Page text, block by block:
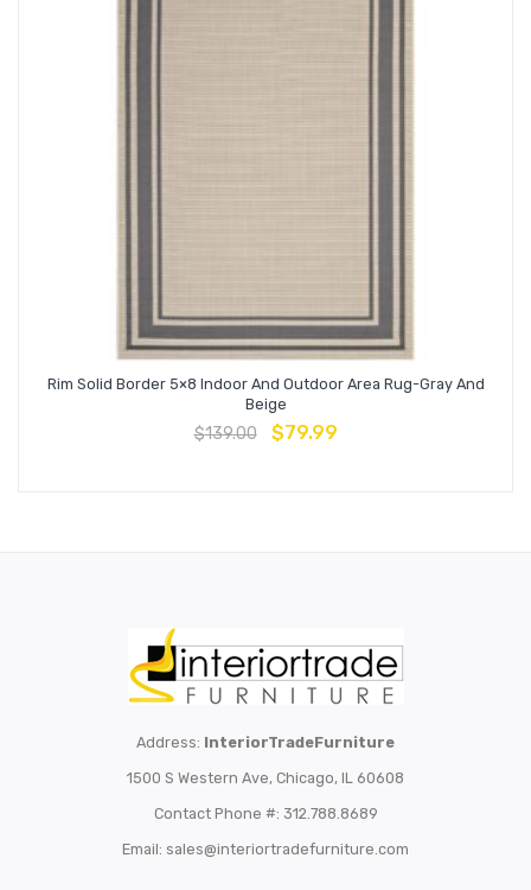
Rim Solid Border 5×8 Indoor And Outdoor Area Rug-Gray And
Beige
$139.00 $79.99
Address: InteriorTradeFurniture
1500 S Western Ave, Chicago, IL 60608
Contact Phone #: 312.788.8689
Email: sales@interiortradefurniture.com